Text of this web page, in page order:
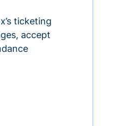
ticketing
accept